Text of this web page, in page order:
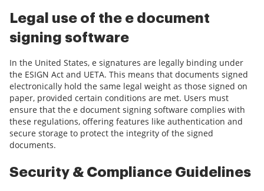
Legal use of the e document
signing software
In the United States, e signatures are legally binding under
the ESIGN Act and UETA. This means that documents signed
electronically hold the same legal weight as those signed on
paper, provided certain conditions are met. Users must
ensure that the e document signing software complies with
these regulations, offering features like authentication and
secure storage to protect the integrity of the signed
documents.
Security & Compliance Guidelines